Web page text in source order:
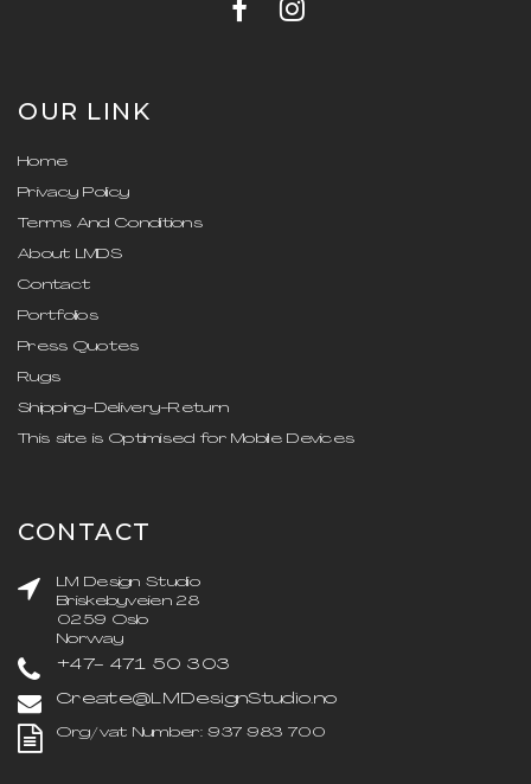
OUR LINK
Home
Privacy Policy
Terms And Conditions
About LMDS
Contact
Portfolios
Press Quotes
Rugs
Shipping-Delivery-Return
This site is Optimised for Mobile Devices
CONTACT
LM Design Studio
Briskebyveien 28
0259 Oslo
Norway
+47- 471 50 303
Create@LMDesignStudio.no
Org/vat Number: 937 983 700